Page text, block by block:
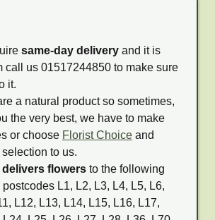
same-day delivery and it is
call us 01517244850 to make sure
it.
a natural product so sometimes,
the very best, we have to make
or choose Florist Choice and
selection to us.
delivers flowers to the following
postcodes L1, L2, L3, L4, L5, L6,
L12, L13, L14, L15, L16, L17,